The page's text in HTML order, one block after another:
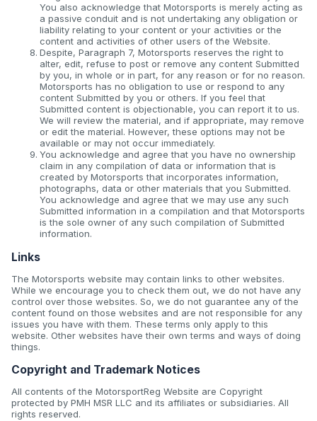
You also acknowledge that Motorsports is merely acting as
a passive conduit and is not undertaking any obligation or
liability relating to your content or your activities or the
content and activities of other users of the Website.
Despite, Paragraph 7, Motorsports reserves the right to
alter, edit, refuse to post or remove any content Submitted
by you, in whole or in part, for any reason or for no reason.
Motorsports has no obligation to use or respond to any
content Submitted by you or others. If you feel that
Submitted content is objectionable, you can report it to us.
We will review the material, and if appropriate, may remove
or edit the material. However, these options may not be
available or may not occur immediately.
You acknowledge and agree that you have no ownership
claim in any compilation of data or information that is
created by Motorsports that incorporates information,
photographs, data or other materials that you Submitted.
You acknowledge and agree that we may use any such
Submitted information in a compilation and that Motorsports
is the sole owner of any such compilation of Submitted
information.
Links
The Motorsports website may contain links to other websites.
While we encourage you to check them out, we do not have any
control over those websites. So, we do not guarantee any of the
content found on those websites and are not responsible for any
issues you have with them. These terms only apply to this
website. Other websites have their own terms and ways of doing
things.
Copyright and Trademark Notices
All contents of the MotorsportReg Website are Copyright
protected by PMH MSR LLC and its affiliates or subsidiaries. All
rights reserved.